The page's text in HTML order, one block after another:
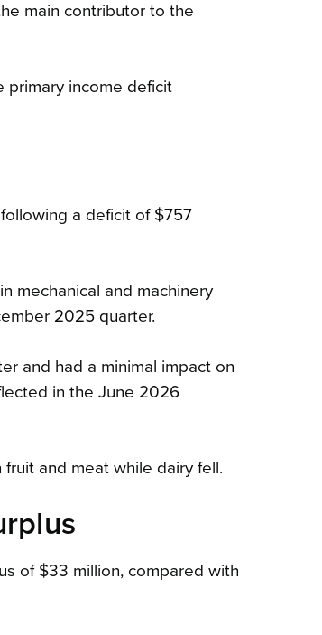
main contributor to the
primary income deficit
a deficit of $757
mechanical and machinery
2025 quarter.
and had a minimal impact on
in the June 2026
and meat while dairy fell.
of $33 million, compared with